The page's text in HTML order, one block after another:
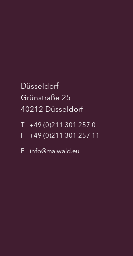
Düsseldorf
Grünstraße 25
40212 Düsseldorf
T
+49 (0)211 301 257 0
F
+49 (0)211 301 257 11
E
info@maiwald.eu